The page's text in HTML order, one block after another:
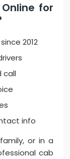
for
2012
call
info
or in a
cab